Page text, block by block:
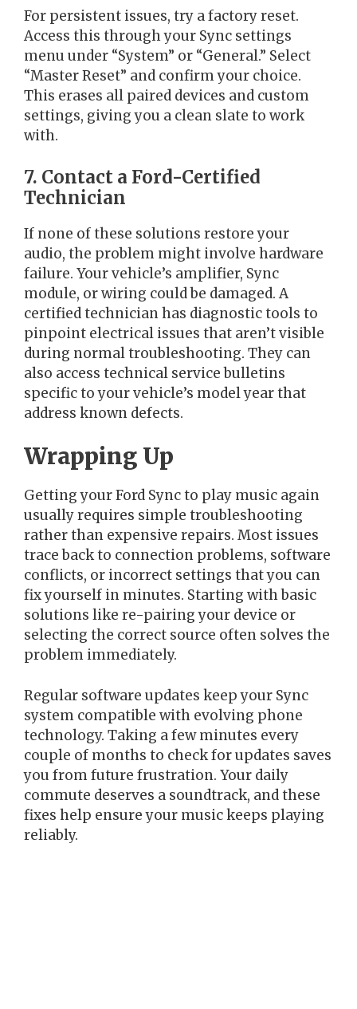
For persistent issues, try a factory reset.
Access this through your Sync settings
menu under “System” or “General.” Select
“Master Reset” and confirm your choice.
This erases all paired devices and custom
settings, giving you a clean slate to work
with.
7. Contact a Ford-Certified
Technician
If none of these solutions restore your
audio, the problem might involve hardware
failure. Your vehicle’s amplifier, Sync
module, or wiring could be damaged. A
certified technician has diagnostic tools to
pinpoint electrical issues that aren’t visible
during normal troubleshooting. They can
also access technical service bulletins
specific to your vehicle’s model year that
address known defects.
Wrapping Up
Getting your Ford Sync to play music again
usually requires simple troubleshooting
rather than expensive repairs. Most issues
trace back to connection problems, software
conflicts, or incorrect settings that you can
fix yourself in minutes. Starting with basic
solutions like re-pairing your device or
selecting the correct source often solves the
problem immediately.
Regular software updates keep your Sync
system compatible with evolving phone
technology. Taking a few minutes every
couple of months to check for updates saves
you from future frustration. Your daily
commute deserves a soundtrack, and these
fixes help ensure your music keeps playing
reliably.